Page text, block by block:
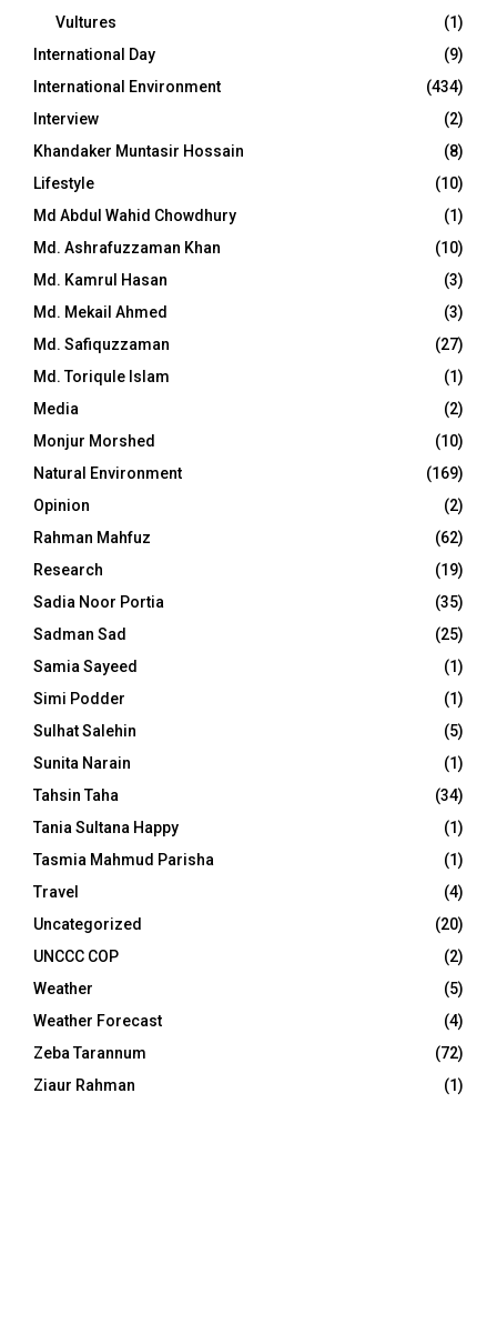
Vultures
(1)
International Day
(9)
International Environment
(434)
Interview
(2)
Khandaker Muntasir Hossain
(8)
Lifestyle
(10)
Md Abdul Wahid Chowdhury
(1)
Md. Ashrafuzzaman Khan
(10)
Md. Kamrul Hasan
(3)
Md. Mekail Ahmed
(3)
Md. Safiquzzaman
(27)
Md. Toriqule Islam
(1)
Media
(2)
Monjur Morshed
(10)
Natural Environment
(169)
Opinion
(2)
Rahman Mahfuz
(62)
Research
(19)
Sadia Noor Portia
(35)
Sadman Sad
(25)
Samia Sayeed
(1)
Simi Podder
(1)
Sulhat Salehin
(5)
Sunita Narain
(1)
Tahsin Taha
(34)
Tania Sultana Happy
(1)
Tasmia Mahmud Parisha
(1)
Travel
(4)
Uncategorized
(20)
UNCCC COP
(2)
Weather
(5)
Weather Forecast
(4)
Zeba Tarannum
(72)
Ziaur Rahman
(1)